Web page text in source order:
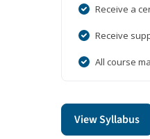
Receive a
Receive
All course
View Syllabus